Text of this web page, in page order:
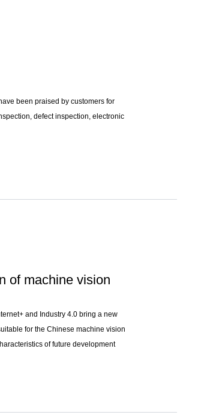
been praised by customers for
defect inspection, electronic
of machine vision
and Industry 4.0 bring a new
for the Chinese machine vision
of future development